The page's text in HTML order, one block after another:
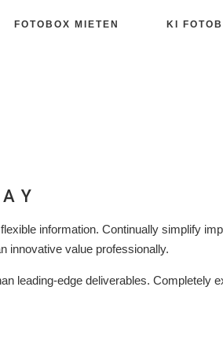
FOTOBOX MIETEN KI
information. Continually simplify
innovative value professionally.
leading-edge deliverables. Completely